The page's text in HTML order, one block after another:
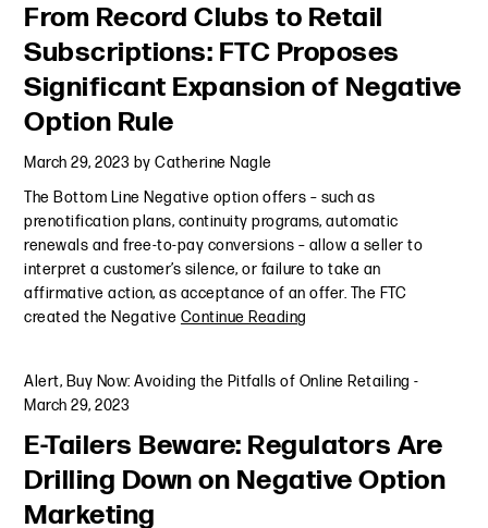
From Record Clubs to Retail
Subscriptions: FTC Proposes
Significant Expansion of Negative
Option Rule
March 29, 2023 byCatherine Nagle
The Bottom Line Negative option offers – such as
prenotification plans, continuity programs, automatic
renewals and free-to-pay conversions – allow a seller to
interpret a customer’s silence, or failure to take an
affirmative action, as acceptance of an offer. The FTC
created the Negative Continue Reading
Alert, Buy Now: Avoiding the Pitfalls of Online Retailing -
March 29, 2023
E-Tailers Beware: Regulators Are
Drilling Down on Negative Option
Marketing